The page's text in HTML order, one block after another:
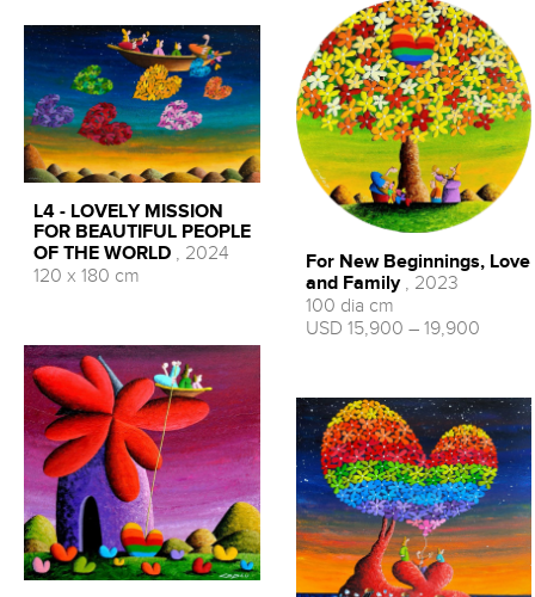
L4 - LOVELY MISSION
FOR BEAUTIFUL PEOPLE
OF THE WORLD , 2024
120 x 180 cm
For New Beginnings, Love
and Family , 2023
100 dia cm
USD 15,900 – 19,900